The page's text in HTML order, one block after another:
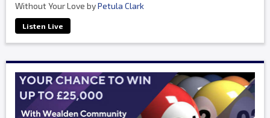
Without Your Love byPetula Clark
Listen Live